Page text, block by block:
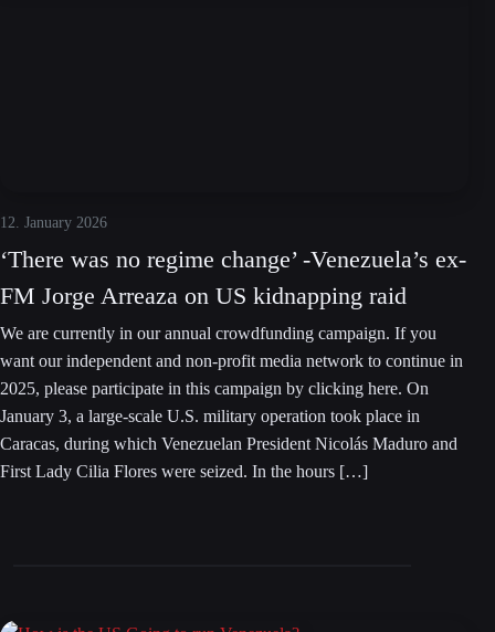
12. January 2026
‘There was no regime change’ -Venezuela’s ex-
FM Jorge Arreaza on US kidnapping raid
We are currently in our annual crowdfunding campaign. If you
want our independent and non-profit media network to continue in
2025, please participate in this campaign by clicking here. On
January 3, a large-scale U.S. military operation took place in
Caracas, during which Venezuelan President Nicolás Maduro and
First Lady Cilia Flores were seized. In the hours […]